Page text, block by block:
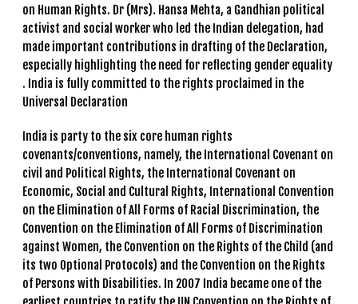
on Human Rights. Dr (Mrs). Hansa Mehta, a Gandhian political
activist and social worker who led the Indian delegation, had
made important contributions in drafting of the Declaration,
especially highlighting the need for reflecting gender equality
. India is fully committed to the rights proclaimed in the
Universal Declaration
India is party to the six core human rights
covenants/conventions, namely, the International Covenant on
civil and Political Rights, the International Covenant on
Economic, Social and Cultural Rights, International Convention
on the Elimination of All Forms of Racial Discrimination, the
Convention on the Elimination of All Forms of Discrimination
against Women, the Convention on the Rights of the Child (and
its two Optional Protocols) and the Convention on the Rights
of Persons with Disabilities. In 2007 India became one of the